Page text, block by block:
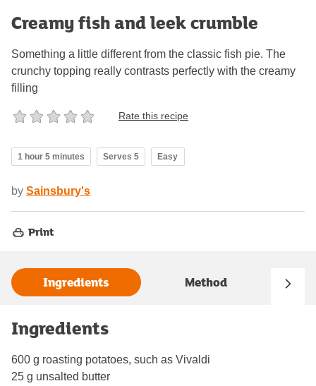
Creamy fish and leek crumble
Something a little different from the classic fish pie. The
crunchy topping really contrasts perfectly with the creamy
filling
Rate this recipe
1 hour 5 minutes Serves 5 Easy
by Sainsbury's
Print
Ingredients Method
Ingredients
600 g roasting potatoes, such as Vivaldi
25 g unsalted butter